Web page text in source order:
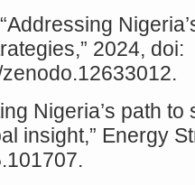
2024, doi:
Nigeria’s path
insight,” Energy